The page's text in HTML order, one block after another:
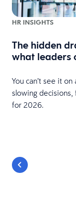
HR INSIGHTS
The hidden
what leaders
You can’t see it
slowing decisions,
for 2026.